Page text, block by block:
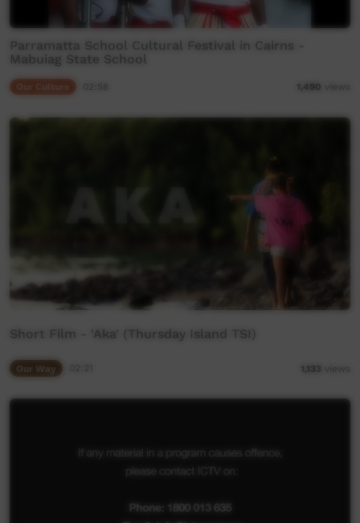
Parramatta School Cultural Festival in Cairns -
Mabuiag State School
1,490 views
Short Film - 'Aka' (Thursday Island TSI)
Our Way 1,133 views